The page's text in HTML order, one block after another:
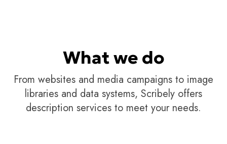
What we do
From websites and media campaigns to image
libraries and data systems, Scribely offers
description services to meet your needs.